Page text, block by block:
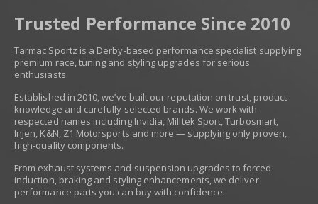
Trusted Performance Since 2010
Tarmac Sportz is a Derby-based performance specialist supplying
premium race, tuning and styling upgrades for serious
enthusiasts.
Established in 2010, we’ve built our reputation on trust, product
knowledge and carefully selected brands. We work with
respected names including Invidia, Milltek Sport, Turbosmart,
Injen, K&N, Z1 Motorsports and more — supplying only proven,
high-quality components.
From exhaust systems and suspension upgrades to forced
induction, braking and styling enhancements, we deliver
performance parts you can buy with confidence.